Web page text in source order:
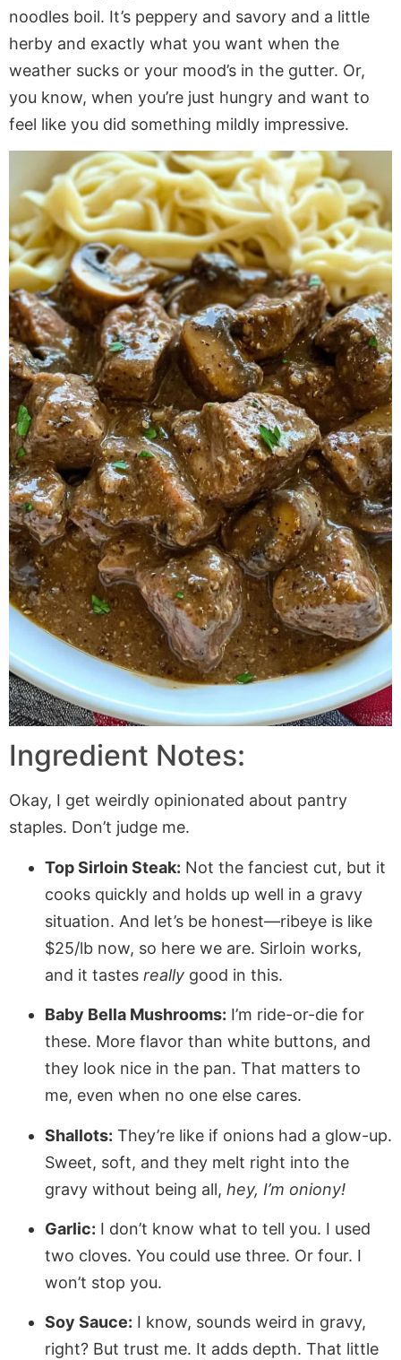
noodles boil. It’s peppery and savory and a little
herby and exactly what you want when the
weather sucks or your mood’s in the gutter. Or,
you know, when you’re just hungry and want to
feel like you did something mildly impressive.
Ingredient Notes:
Okay, I get weirdly opinionated about pantry
staples. Don’t judge me.
Top Sirloin Steak: Not the fanciest cut, but it
cooks quickly and holds up well in a gravy
situation. And let’s be honest—ribeye is like
$25/lb now, so here we are. Sirloin works,
and it tastes really good in this.
Baby Bella Mushrooms: I’m ride-or-die for
these. More flavor than white buttons, and
they look nice in the pan. That matters to
me, even when no one else cares.
Shallots: They’re like if onions had a glow-up.
Sweet, soft, and they melt right into the
gravy without being all, hey, I’m oniony!
Garlic: I don’t know what to tell you. I used
two cloves. You could use three. Or four. I
won’t stop you.
Soy Sauce: I know, sounds weird in gravy,
right? But trust me. It adds depth. That little